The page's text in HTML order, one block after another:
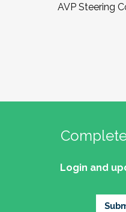
AVP Steering
Login and